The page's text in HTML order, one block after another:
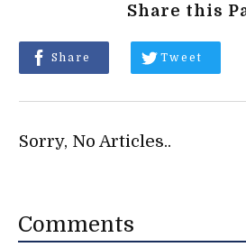
Share this
Share Tweet
Sorry, No Articles..
Comments